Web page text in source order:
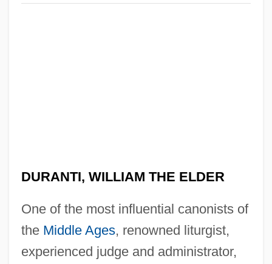
DURANTI, WILLIAM THE ELDER
One of the most influential canonists of
the Middle Ages, renowned liturgist,
experienced judge and administrator,